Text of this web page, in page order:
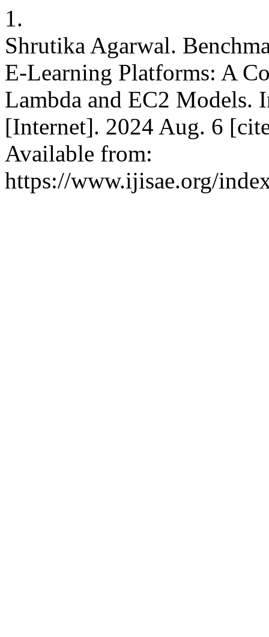
1.
Shrutika Agarwal.
E-Learning Platforms: A
Lambda and EC2 Models.
[Internet]. 2024 Aug. 6
Available from:
https://www.ijisae.org/